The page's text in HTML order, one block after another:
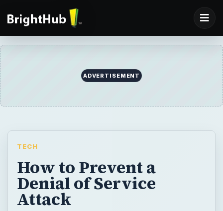
ADVERTISEMENT
TECH
How to Prevent a
Denial of Service
Attack